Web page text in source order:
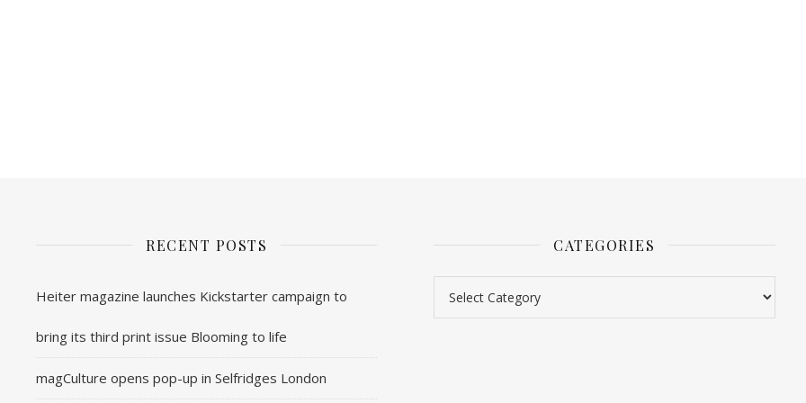
RECENT POSTS
Heiter magazine launches Kickstarter campaign to
bring its third print issue Blooming to life
magCulture opens pop-up in Selfridges London
CATEGORIES